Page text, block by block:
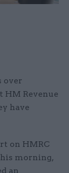
over
HM Revenue
have
on HMRC
morning,
an